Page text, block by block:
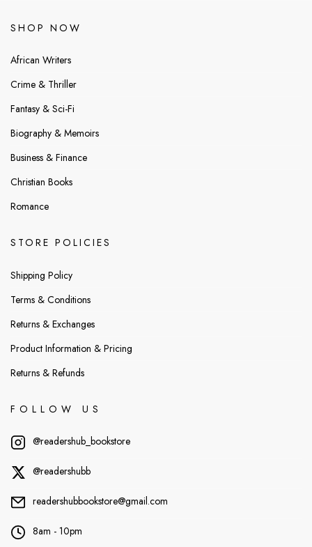
SHOP NOW
African Writers
Crime & Thriller
Fantasy & Sci-Fi
Biography & Memoirs
Business & Finance
Christian Books
Romance
STORE POLICIES
Shipping Policy
Terms & Conditions
Returns & Exchanges
Product Information & Pricing
Returns & Refunds
FOLLOW US
@readershub_bookstore
@readershubb
readershubbookstore@gmail.com
8am - 10pm